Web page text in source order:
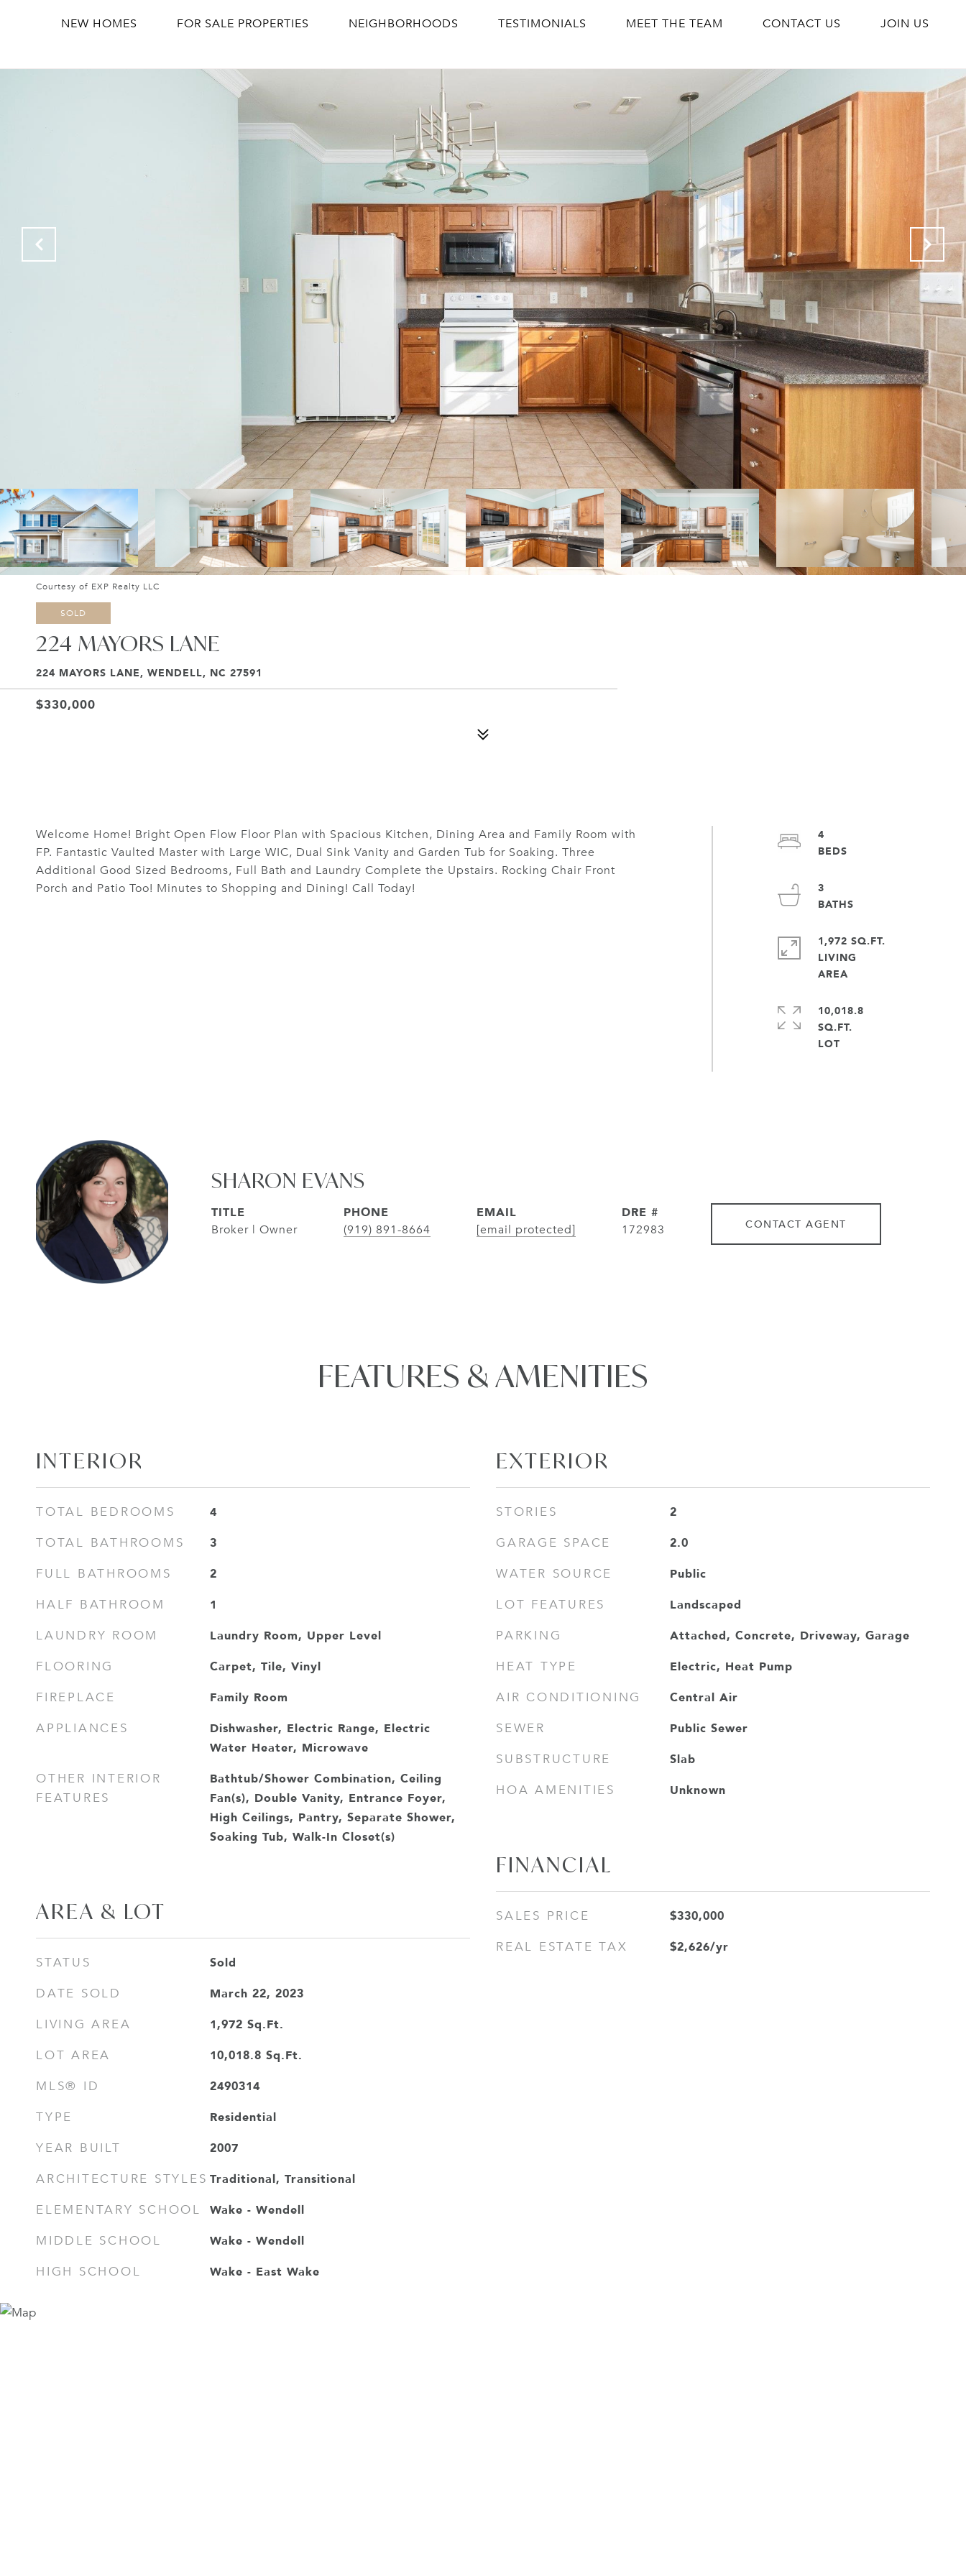
NEW HOMES FOR SALE PROPERTIES NEIGHBORHOODS TESTIMONIALS MEET THE TEAM CONTACT US JOIN US
Courtesy of EXP Realty LLC
SOLD
224 MAYORS LANE
224 MAYORS LANE, WENDELL, NC 27591
$330,000
Welcome Home! Bright Open Flow Floor Plan with Spacious Kitchen, Dining Area and Family Room with
FP. Fantastic Vaulted Master with Large WIC, Dual Sink Vanity and Garden Tub for Soaking. Three
Additional Good Sized Bedrooms, Full Bath and Laundry Complete the Upstairs. Rocking Chair Front
Porch and Patio Too! Minutes to Shopping and Dining! Call Today!
4
3
1,972 SQ.FT.
LIVING
AREA
10,018.8
SQ.FT.
SHARON EVANS
TITLE
Broker | Owner
PHONE
(919) 891-8664
EMAIL
[email protected]
DRE #
172983 CONTACT AGENT
FEATURES & AMENITIES
INTERIOR
TOTAL BEDROOMS 4
TOTAL BATHROOMS 3
FULL BATHROOMS 2
HALF BATHROOM 1
LAUNDRY ROOM Laundry Room, Upper Level
FLOORING Carpet, Tile, Vinyl
FIREPLACE Family Room
APPLIANCES
Dishwasher, Electric Range, Electric
Water Heater, Microwave
OTHER INTERIOR
FEATURES
Bathtub/Shower Combination, Ceiling
Fan(s), Double Vanity, Entrance Foyer,
High Ceilings, Pantry, Separate Shower,
Soaking Tub, Walk-In Closet(s)
AREA & LOT
STATUS Sold
DATE SOLD March 22, 2023
LIVING AREA 1,972 Sq.Ft.
LOT AREA 10,018.8 Sq.Ft.
MLS® ID 2490314
TYPE Residential
YEAR BUILT 2007
ARCHITECTURE STYLES Traditional, Transitional
ELEMENTARY SCHOOL Wake - Wendell
MIDDLE SCHOOL Wake - Wendell
HIGH SCHOOL Wake - East Wake
EXTERIOR
STORIES 2
GARAGE SPACE 2.0
WATER SOURCE Public
LOT FEATURES Landscaped
PARKING Attached, Concrete, Driveway, Garage
HEAT TYPE Electric, Heat Pump
AIR CONDITIONING Central Air
SEWER Public Sewer
SUBSTRUCTURE Slab
HOA AMENITIES Unknown
FINANCIAL
SALES PRICE $330,000
REAL ESTATE TAX $2,626/yr